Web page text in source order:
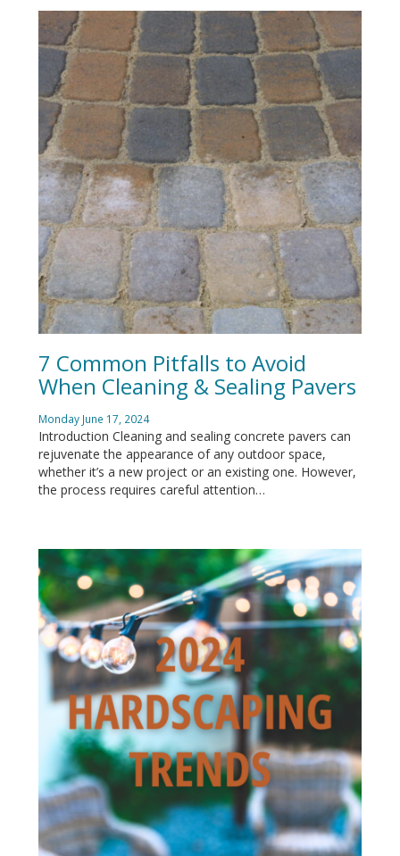
7 Common Pitfalls to Avoid
When Cleaning & Sealing Pavers
Monday June 17, 2024
Introduction Cleaning and sealing concrete pavers can
rejuvenate the appearance of any outdoor space,
whether it’s a new project or an existing one. However,
the process requires careful attention…